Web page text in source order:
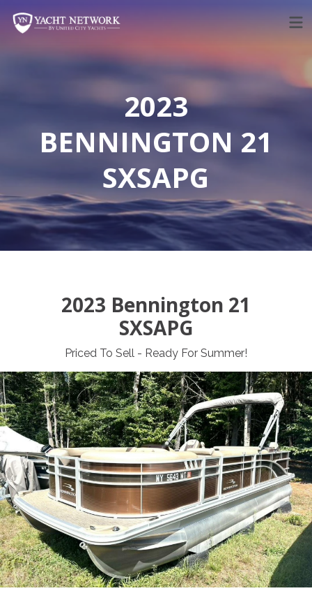
content
2023
BENNINGTON 21
SXSAPG
2023 Bennington 21
SXSAPG
Priced To Sell - Ready For Summer!